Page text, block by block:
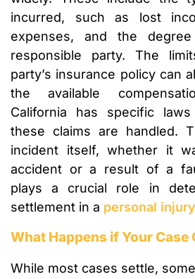
incurred, such as lost
expenses, and the
responsible party. The
party’s insurance policy can
the available
California has specific
these claims are handled.
incident itself, whether it
accident or a result of a
plays a crucial role in
settlement in a personal injury
What Happens if Your Case
While most cases settle,